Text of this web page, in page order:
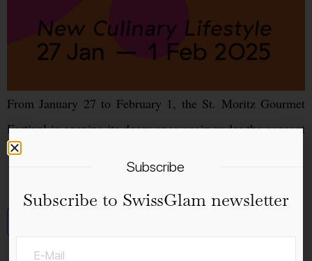
From January 27 to February 1, the St. Moritz Gourmet
Festival is opening its doors once again under the concept
“New Culinary Lifestyle.”
Subscribe
Subscribe to SwissGlam newsletter